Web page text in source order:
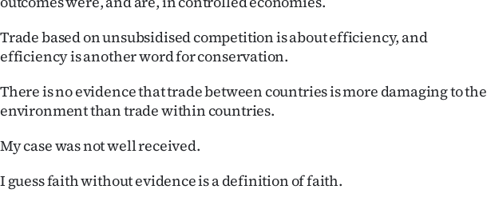
Media
Trade based on unsubsidised competition is about efficiency, and
efficiency is another word for conservation.
There is no evidence that trade between countries is more damaging to the
environment than trade within countries.
My case was not well received.
I guess faith without evidence is a definition of faith.